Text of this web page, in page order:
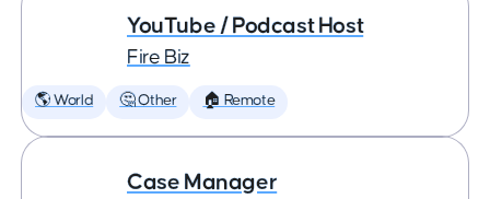
YouTube / Podcast Host
Fire Biz
🌎 World 🤔 Other 🏠 Remote
Case Manager